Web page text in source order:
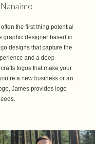
the first thing potential
graphic designer based in
designs that capture the
and a deep
logos that make your
a new business or an
James provides logo